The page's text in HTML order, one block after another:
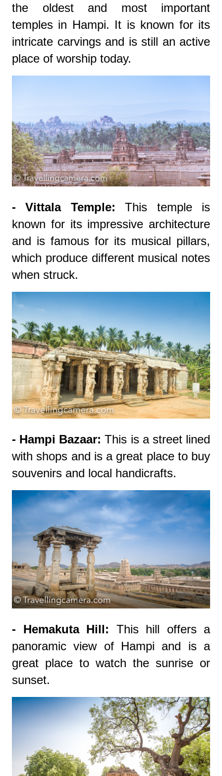
the oldest and most important
temples in Hampi. It is known for its
intricate carvings and is still an active
place of worship today.
- Vittala Temple: This temple is
known for its impressive architecture
and is famous for its musical pillars,
which produce different musical notes
when struck.
- Hampi Bazaar: This is a street lined
with shops and is a great place to buy
souvenirs and local handicrafts.
- Hemakuta Hill: This hill offers a
panoramic view of Hampi and is a
great place to watch the sunrise or
sunset.